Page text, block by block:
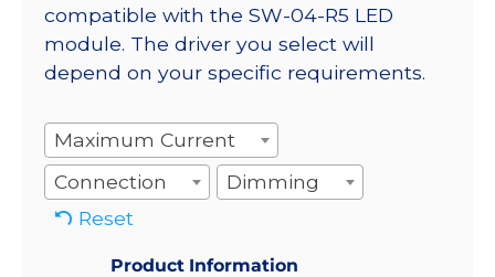
compatible with the SW-04-R5 LED
module. The driver you select will
depend on your specific requirements.
Maximum Current
Connection
Dimming
Reset
Product Information